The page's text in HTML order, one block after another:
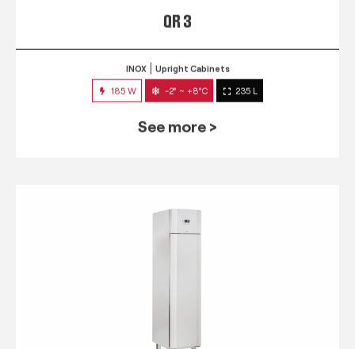
QR 3
INOX Upright Cabinets
185 W -2° ~ +8°C 235 L
See more >